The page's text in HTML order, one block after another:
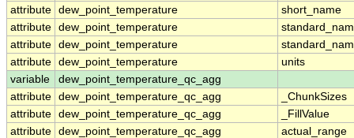
attribute dew_point_temperature
short_name
attribute dew_point_temperature
attribute dew_point_temperature
attribute dew_point_temperature
units
variable
dew_point_temperature_qc_agg
attribute dew_point_temperature_qc_agg
_ChunkSizes
attribute dew_point_temperature_qc_agg
_FillValue
attribute dew_point_temperature_qc_agg actual_range